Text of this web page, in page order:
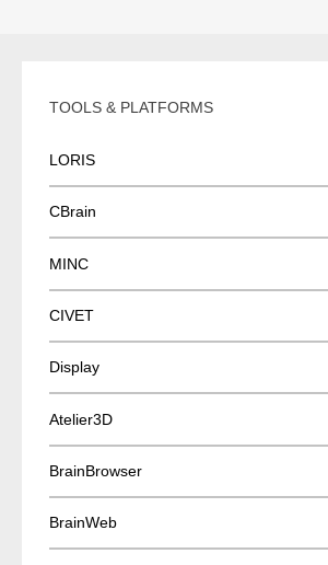
TOOLS & PLATFORMS
LORIS
CBrain
MINC
CIVET
Display
Atelier3D
BrainBrowser
BrainWeb